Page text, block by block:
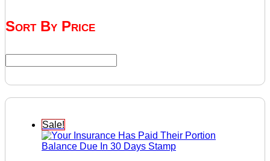
Sort By Price
Sale!